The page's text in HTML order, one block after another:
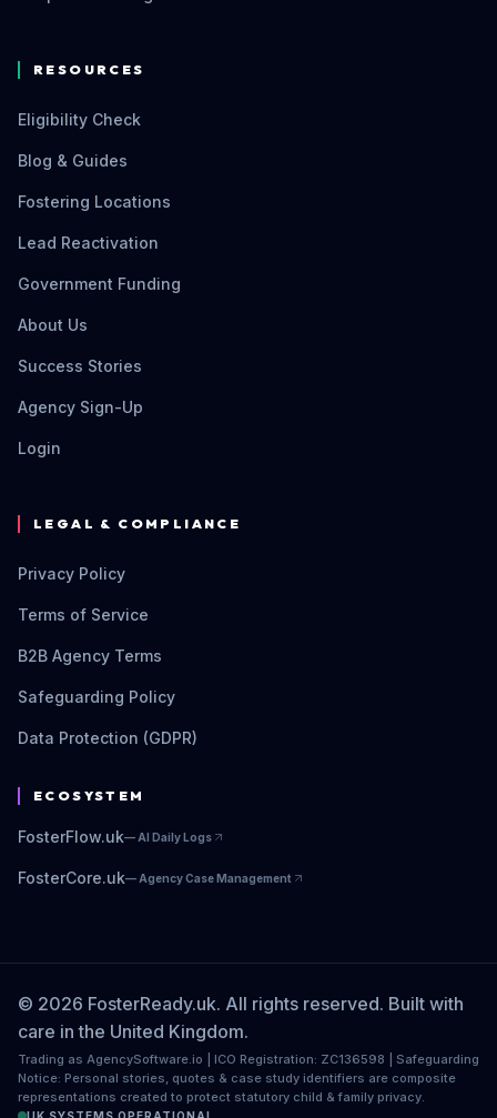
RESOURCES
Eligibility Check
Blog & Guides
Fostering Locations
Lead Reactivation
Government Funding
About Us
Success Stories
Agency Sign-Up
Login
LEGAL & COMPLIANCE
Privacy Policy
Terms of Service
B2B Agency Terms
Safeguarding Policy
Data Protection (GDPR)
ECOSYSTEM
FosterFlow.uk— AI Daily Logs
FosterCore.uk— Agency Case Management
© 2026 FosterReady.uk. All rights reserved. Built with
care in the United Kingdom.
Trading as AgencySoftware.io | ICO Registration: ZC136598 | Safeguarding
Notice: Personal stories, quotes & case study identifiers are composite
representations created to protect statutory child & family privacy.